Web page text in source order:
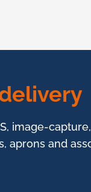
image-
aprons and